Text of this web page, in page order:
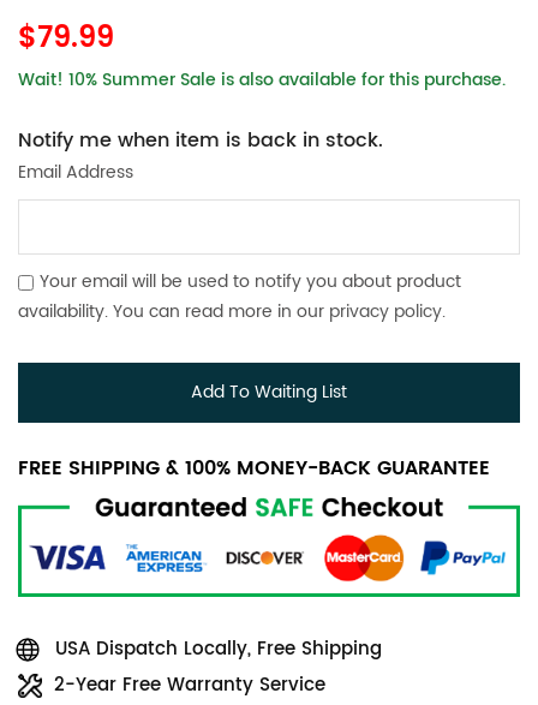
$79.99
Wait! 10% Summer Sale is also available for this purchase.
Notify me when item is back in stock.
Email Address
Your email will be used to notify you about product
availability. You can read more in our privacy policy.
Add To Waiting List
FREE SHIPPING & 100% MONEY-BACK GUARANTEE
USA Dispatch Locally, Free Shipping
2-Year Free Warranty Service